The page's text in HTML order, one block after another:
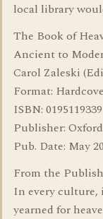
local library
The Book of
Ancient to
Carol Zaleski
Format:
ISBN: 0195119339
Publisher:
Pub. Date: May
From the
In every culture,
yearned for